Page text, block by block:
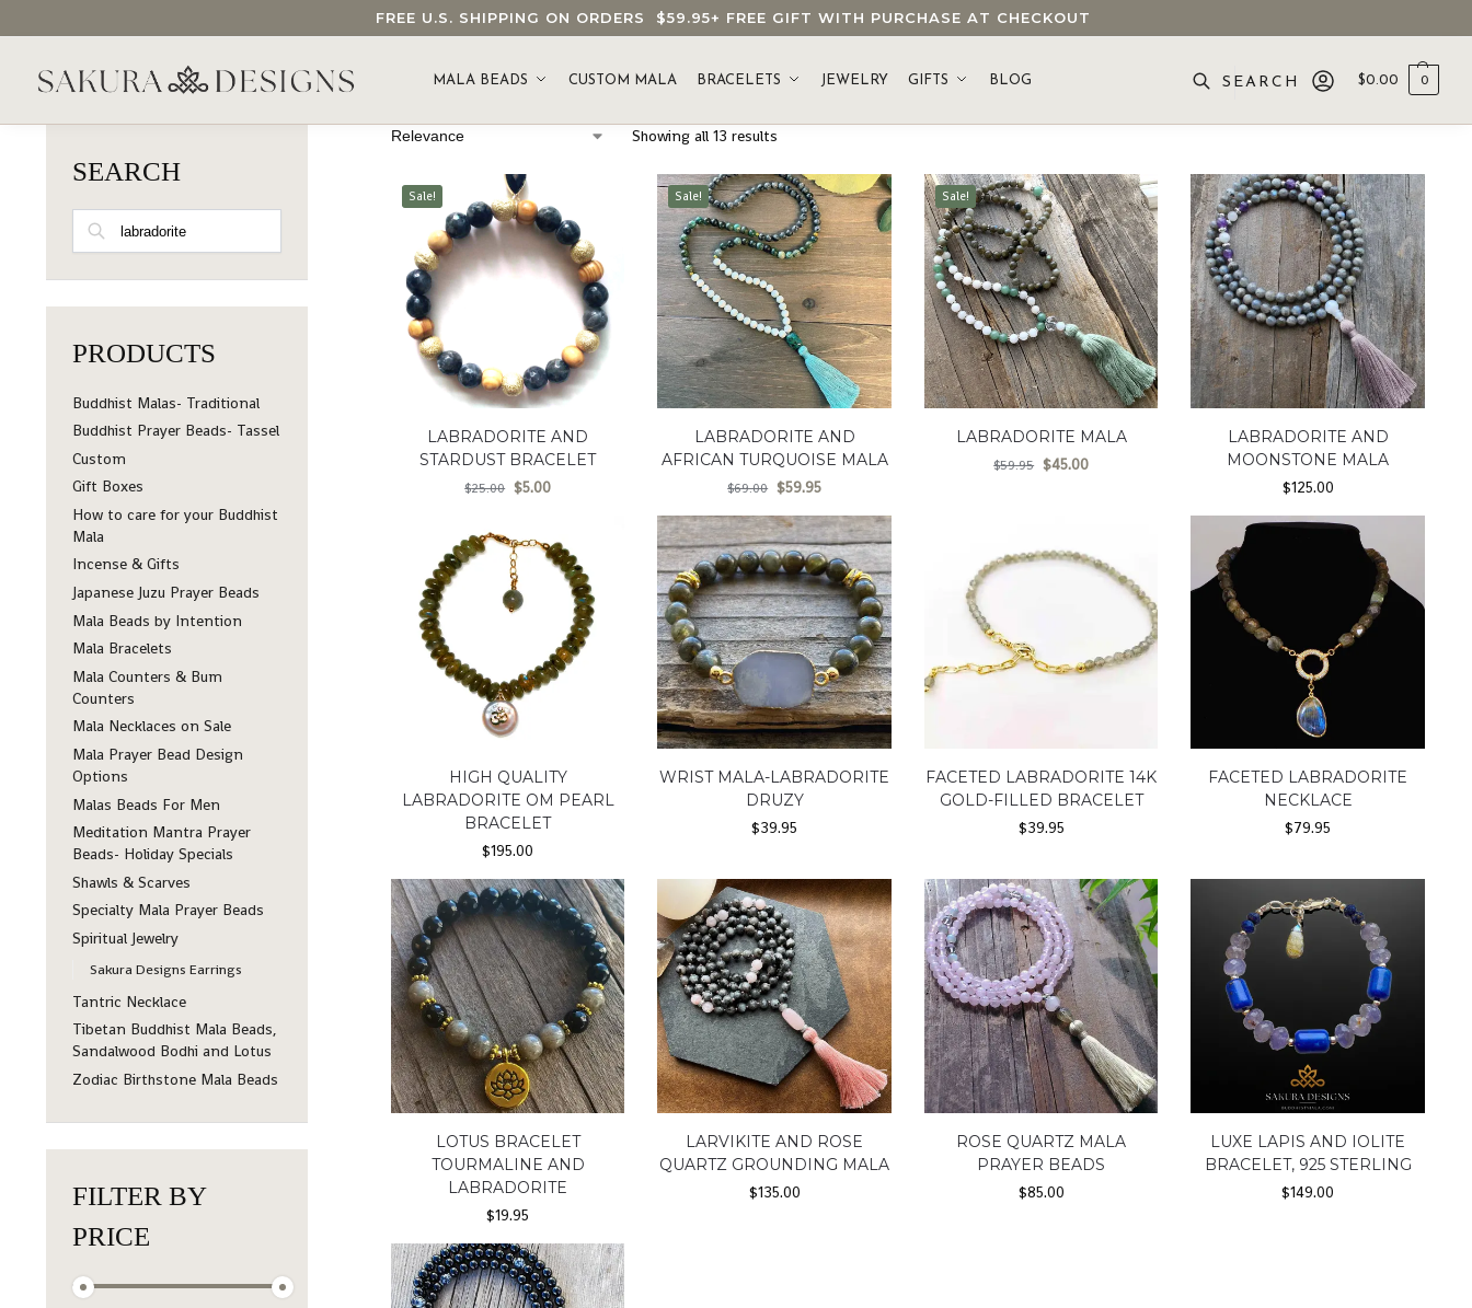
FREE U.S. SHIPPING ON ORDERS $59.95+ FREE GIFT WITH PURCHASE AT CHECKOUT
MALA BEADS CUSTOM MALA BRACELETS JEWELRY GIFTS BLOG
SEARCH OUR SAKURA DESIGNS STORE...
$0.00 0
Showing all 13 results
Sale!
LABRADORITE AND
STARDUST BRACELET
$25.00 $5.00
Sale!
LABRADORITE AND
AFRICAN TURQUOISE MALA
$69.00 $59.95
Sale!
LABRADORITE MALA
$59.95 $45.00
LABRADORITE AND
MOONSTONE MALA
$125.00
HIGH QUALITY
LABRADORITE OM PEARL
BRACELET
$195.00
WRIST MALA-LABRADORITE
DRUZY
$39.95
FACETED LABRADORITE 14K
GOLD-FILLED BRACELET
$39.95
FACETED LABRADORITE
NECKLACE
$79.95
LOTUS BRACELET
TOURMALINE AND
LABRADORITE
$19.95
LARVIKITE AND ROSE
QUARTZ GROUNDING MALA
$135.00
ROSE QUARTZ MALA
PRAYER BEADS
$85.00
LUXE LAPIS AND IOLITE
BRACELET, 925 STERLING
$149.00
SEARCH
PRODUCTS
Buddhist Malas- Traditional
Buddhist Prayer Beads- Tassel
Custom
Gift Boxes
How to care for your Buddhist
Mala
Incense & Gifts
Japanese Juzu Prayer Beads
Mala Beads by Intention
Mala Bracelets
Mala Counters & Bum
Counters
Mala Necklaces on Sale
Mala Prayer Bead Design
Options
Malas Beads For Men
Meditation Mantra Prayer
Beads- Holiday Specials
Shawls & Scarves
Specialty Mala Prayer Beads
Spiritual Jewelry
Sakura Designs Earrings
Tantric Necklace
Tibetan Buddhist Mala Beads,
Sandalwood Bodhi and Lotus
Zodiac Birthstone Mala Beads
FILTER BY
PRICE